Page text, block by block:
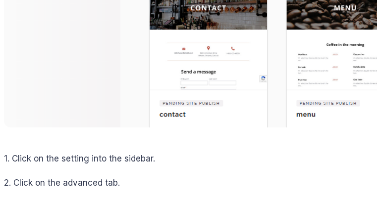
1. Click on the setting into the sidebar.
2. Click on the advanced tab.